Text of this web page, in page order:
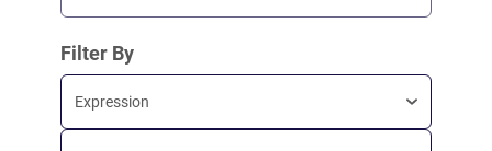
Filter By
Expression